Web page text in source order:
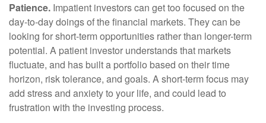
Patience. Impatient investors can get too focused on the
day-to-day doings of the financial markets. They can be
looking for short-term opportunities rather than longer-term
potential. A patient investor understands that markets
fluctuate, and has built a portfolio based on their time
horizon, risk tolerance, and goals. A short-term focus may
add stress and anxiety to your life, and could lead to
frustration with the investing process.